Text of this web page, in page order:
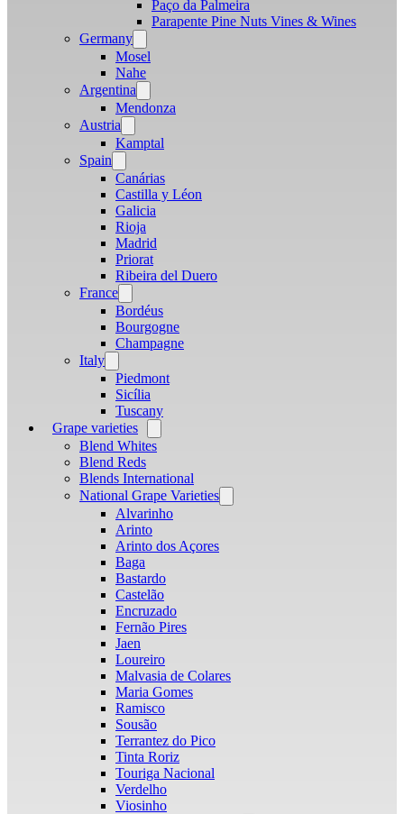
Paço da Palmeira
Parapente Pine Nuts Vines & Wines
Germany
menu
Mosel
Nahe
Argentina
menu
Mendonza
Austria
menu
Kamptal
Spain
menu
Canárias
Castilla y Léon
Galicia
Rioja
Madrid
Priorat
Ribeira del Duero
France
menu
Bordéus
Bourgogne
Champagne
Italy
menu
Piedmont
Sicília
Tuscany
Grape varieties
menu
Blend Whites
Blend Reds
Blends International
National Grape Varieties
menu
Alvarinho
Arinto
Arinto dos Açores
Baga
Bastardo
Castelão
Encruzado
Fernão Pires
Jaen
Loureiro
Malvasia de Colares
Maria Gomes
Ramisco
Sousão
Terrantez do Pico
Tinta Roriz
Touriga Nacional
Verdelho
Viosinho